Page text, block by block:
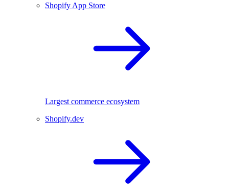
Shopify App Store
Largest commerce ecosystem
Shopify.dev